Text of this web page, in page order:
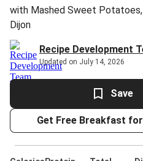
with Mashed Sweet
Dijon
Recipe Development
Updated on July 14, 2026
Save
Get Free Breakfast